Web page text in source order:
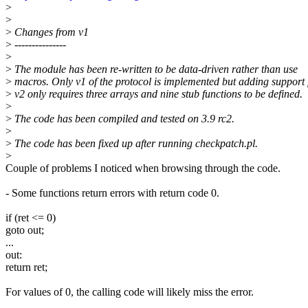
>
>
> Changes from v1
> ---------------
>
> The module has been re-written to be data-driven rather than use
> macros. Only v1 of the protocol is implemented but adding support
> v2 only requires three arrays and nine stub functions to be defined.
>
> The code has been compiled and tested on 3.9 rc2.
>
> The code has been fixed up after running checkpatch.pl.
>
Couple of problems I noticed when browsing through the code.
- Some functions return errors with return code 0.
if (ret <= 0)
goto out;
...
out:
return ret;
For values of 0, the calling code will likely miss the error.